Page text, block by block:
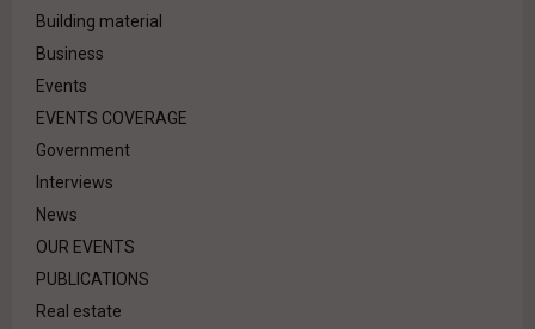
Building material
Business
Events
EVENTS COVERAGE
Government
Interviews
News
OUR EVENTS
PUBLICATIONS
Real estate